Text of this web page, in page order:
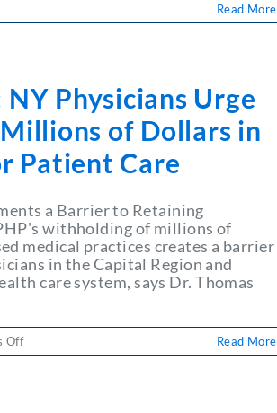
Read More
Physicians Urge
of Dollars in
Patient Care
a Barrier to Retaining
withholding of millions of
medical practices creates a barrier
in the Capital Region and
care system, says Dr. Thomas
Offon
PULSE
Read More